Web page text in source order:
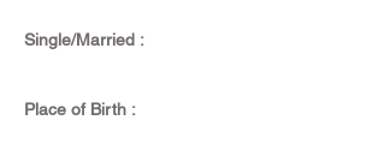
Single/Married :
Place of Birth :